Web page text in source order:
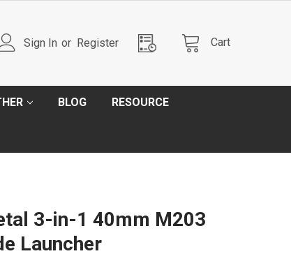
Sign In or Register Cart
BLOG RESOURCE
3-in-1 40mm M203
Launcher